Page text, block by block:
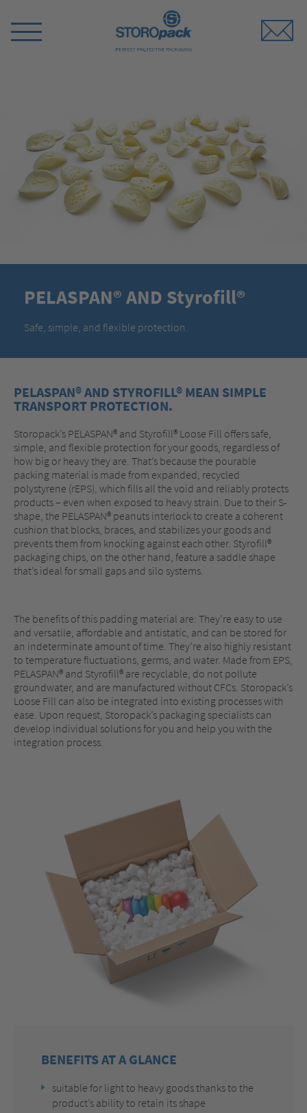
Switch
PELASPAN® AND Styrofill®
Safe, simple, and flexible protection.
PELASPAN® AND STYROFILL® MEAN SIMPLE
TRANSPORT PROTECTION.
Storopack’s PELASPAN® and Styrofill® Loose Fill offers safe,
simple, and flexible protection for your goods, regardless of
how big or heavy they are. That’s because the pourable
packing material is made from expanded, recycled
polystyrene (rEPS), which fills all the void and reliably protects
products – even when exposed to heavy strain. Due to their S-
shape, the PELASPAN® peanuts interlock to create a coherent
cushion that blocks, braces, and stabilizes your goods and
prevents them from knocking against each other. Styrofill®
packaging chips, on the other hand, feature a saddle shape
that’s ideal for small gaps and silo systems.
The benefits of this padding material are: They’re easy to use
and versatile, affordable and antistatic, and can be stored for
an indeterminate amount of time. They’re also highly resistant
to temperature fluctuations, germs, and water. Made from EPS,
PELASPAN® and Styrofill® are recyclable, do not pollute
groundwater, and are manufactured without CFCs. Storopack’s
Loose Fill can also be integrated into existing processes with
ease. Upon request, Storopack’s packaging specialists can
develop individual solutions for you and help you with the
integration process.
BENEFITS AT A GLANCE
suitable for light to heavy goods thanks to the
product’s ability to retain its shape